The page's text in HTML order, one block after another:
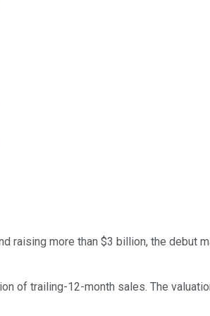
raising more than $3 billion, the debut
of trailing-12-month sales. The